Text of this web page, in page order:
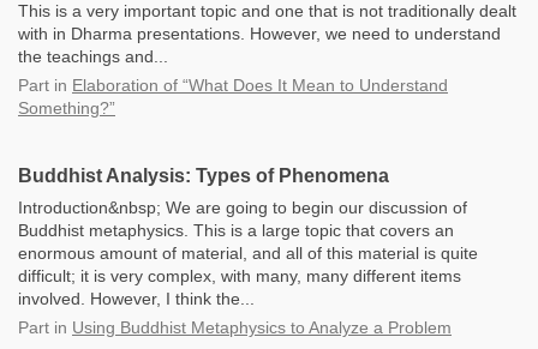
This is a very important topic and one that is not traditionally dealt
with in Dharma presentations. However, we need to understand
the teachings and...
Part in Elaboration of “What Does It Mean to Understand
Something?”
Buddhist Analysis: Types of Phenomena
Introduction&nbsp; We are going to begin our discussion of
Buddhist metaphysics. This is a large topic that covers an
enormous amount of material, and all of this material is quite
difficult; it is very complex, with many, many different items
involved. However, I think the...
Part in Using Buddhist Metaphysics to Analyze a Problem